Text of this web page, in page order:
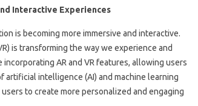
Interactive Experiences
is becoming more immersive and interactive.
is transforming the way we experience and
AR and VR features, allowing users
artificial intelligence (AI) and machine learning
to create more personalized and engaging